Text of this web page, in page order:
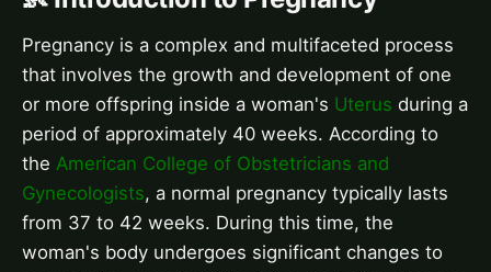
Pregnancy is a complex and multifaceted process
that involves the growth and development of one
or more offspring inside a woman's Uterus during a
period of approximately 40 weeks. According to
the American College of Obstetricians and
Gynecologists, a normal pregnancy typically lasts
from 37 to 42 weeks. During this time, the
woman's body undergoes significant changes to